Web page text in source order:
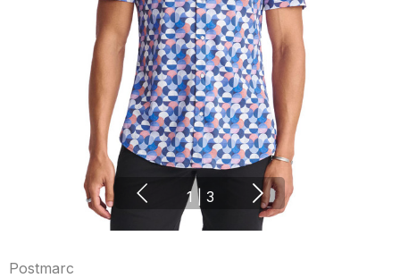
1 | 3
Postmarc